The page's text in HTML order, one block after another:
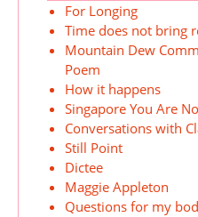
For Longing
Time does not bring
Mountain Dew
Poem
How it happens
Singapore You Are
Conversations with
Still Point
Dictee
Maggie Appleton
Questions for my